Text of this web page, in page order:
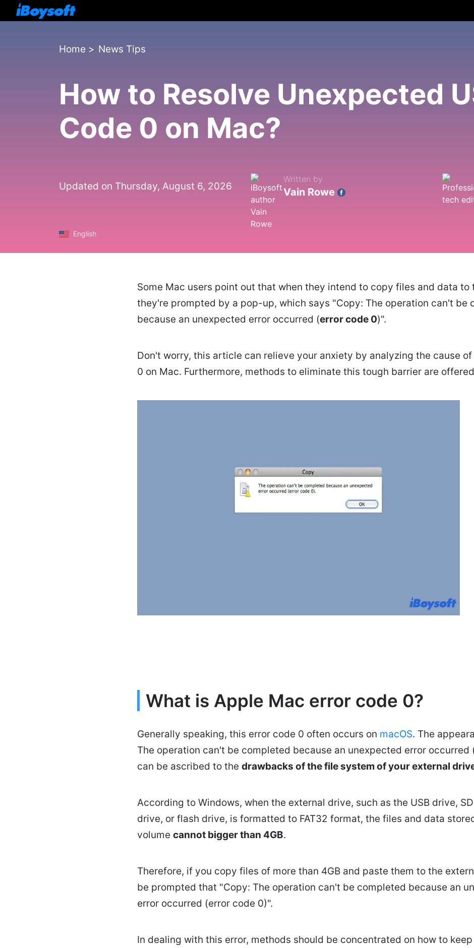
Home > News Tips
How to Resolve Unexpected
Code 0 on Mac?
Updated on Thursday, August 6, 2026
Written by
Vain Rowe
English
Some Mac users point out that when they intend to copy files and data to
they're prompted by a pop-up, which says "Copy: The operation can't be
because an unexpected error occurred (error code 0)".
Don't worry, this article can relieve your anxiety by analyzing the cause
0 on Mac. Furthermore, methods to eliminate this tough barrier are
What is Apple Mac error code 0?
Generally speaking, this error code 0 often occurs on macOS. The
The operation can't be completed because an unexpected error occurred
can be ascribed to the drawbacks of the file system of your external
According to Windows, when the external drive, such as the USB drive,
drive, or flash drive, is formatted to FAT32 format, the files and data
volume cannot bigger than 4GB.
Therefore, if you copy files of more than 4GB and paste them to the
be prompted that "Copy: The operation can't be completed because an
error occurred (error code 0)".
In dealing with this error, methods should be concentrated on how to